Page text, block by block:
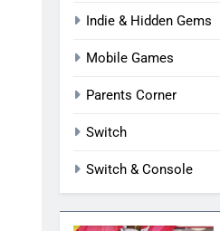
Indie & Hidden Gems
Mobile Games
Parents Corner
Switch
Switch & Console